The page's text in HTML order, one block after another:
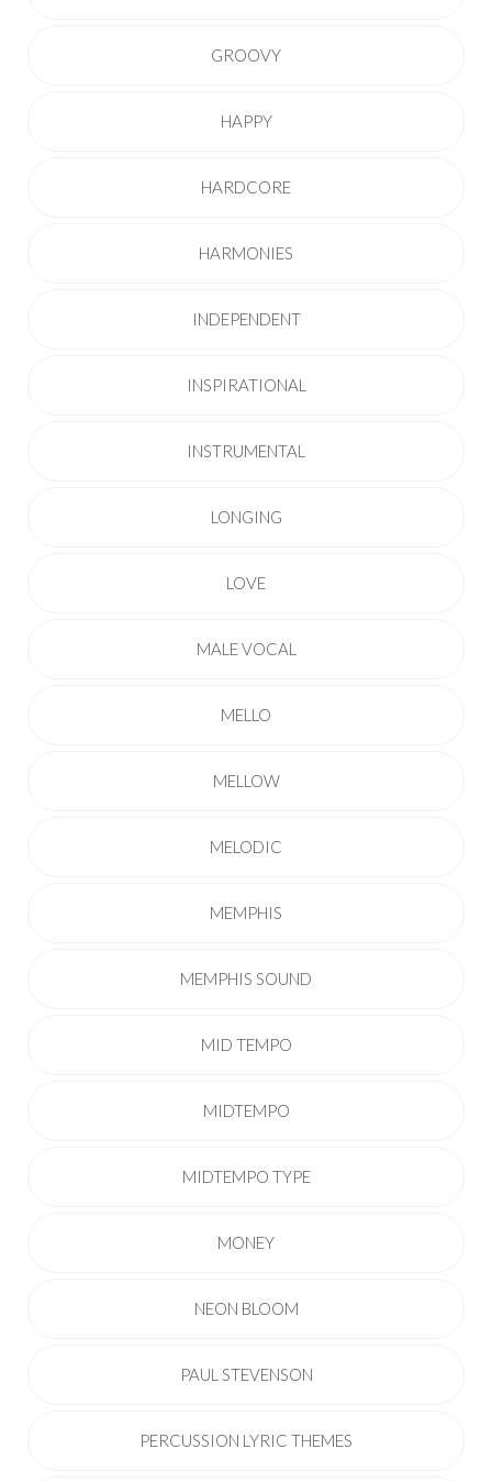
GROOVY
HAPPY
HARDCORE
HARMONIES
INDEPENDENT
INSPIRATIONAL
INSTRUMENTAL
LONGING
LOVE
MALE VOCAL
MELLO
MELLOW
MELODIC
MEMPHIS
MEMPHIS SOUND
MID TEMPO
MIDTEMPO
MIDTEMPO TYPE
MONEY
NEON BLOOM
PAUL STEVENSON
PERCUSSION LYRIC THEMES